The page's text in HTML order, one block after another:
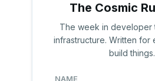
The Cosmic
The week in developer
infrastructure. Written for
build things.
NAME